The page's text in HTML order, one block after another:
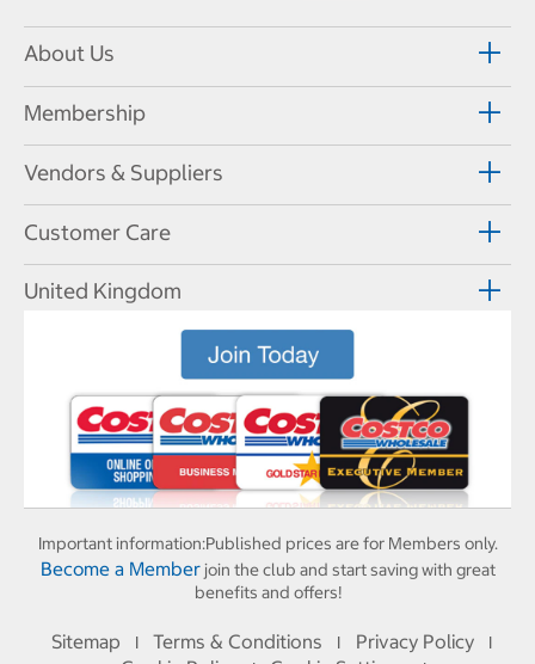
About Us
Membership
Vendors & Suppliers
Customer Care
United Kingdom
Important information:Published prices are for Members only.
Become a Memberjoin the club and start saving with great
benefits and offers!
Sitemap I Terms & Conditions I Privacy Policy I